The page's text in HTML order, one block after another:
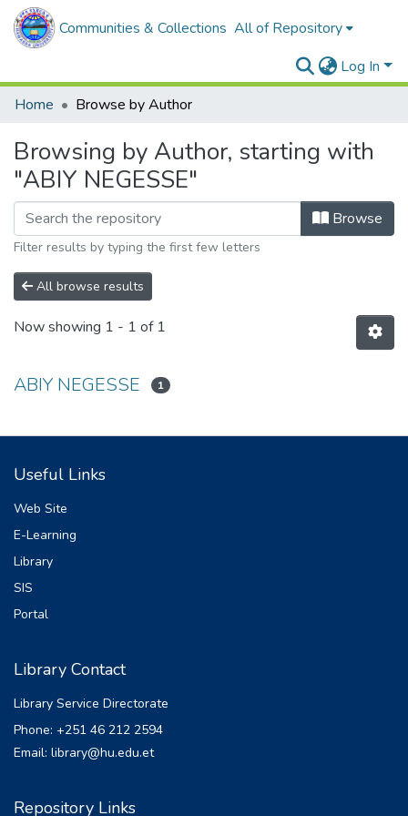
Communities & Collections All of Repository
Log In
Home
Browse by Author
Browsing by Author, starting with
"ABIY NEGESSE"
Browse
Filter results by typing the first few letters
All browse results
Now showing 1 - 1 of 1
ABIY NEGESSE 1
Useful Links
Web Site
E-Learning
Library
SIS
Portal
Library Contact
Library Service Directorate
Phone: +251 46 212 2594
Email: library@hu.edu.et
Repository Links